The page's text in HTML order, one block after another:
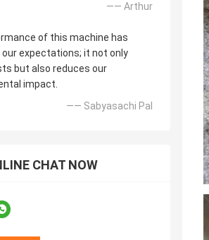
—— Arthur
of this machine has
our expectations; it not only
but also reduces our
impact.
—— Sabyasachi Pal
CHAT NOW